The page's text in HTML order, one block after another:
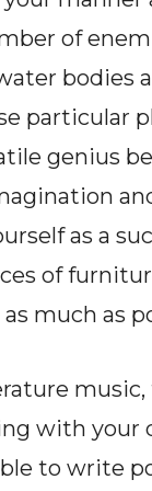
of
bodies
particular
genius
as a
of
much as
with your
to write